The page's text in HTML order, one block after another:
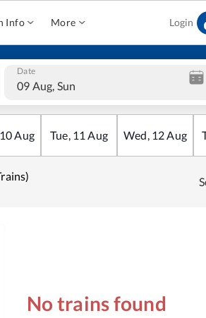
Info More Login
Date
09 Aug, Sun
10Aug Tue, 11 Aug Wed, 12Aug
No trains found